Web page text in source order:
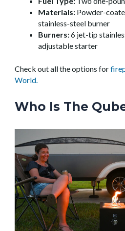
Materials: Powder-
stainless-steel burner
Burners:6 jet-tip
adjustable starter
Check out all the options for
World.
Who Is The